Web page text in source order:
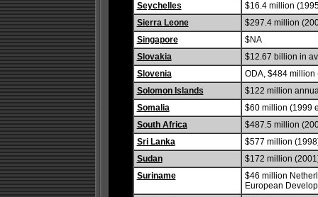
Seychelles
$16.4 million
Sierra Leone
$297.4 million
Singapore
$NA
Slovakia
$12.67 billion in
Slovenia
ODA, $484 million
Solomon Islands
$122 million
Somalia
$60 million (1999
South Africa
$487.5 million
Sri Lanka
$577 million
Sudan
$172 million
Suriname
$46 million
European